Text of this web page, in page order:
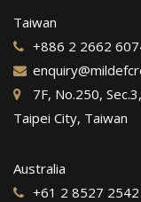
Taiwan
+886 2 2662
7F, No.250,
Taipei City, Taiwan
Australia
+61 2 8527 2542